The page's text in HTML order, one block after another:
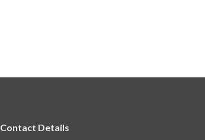
Contact Details